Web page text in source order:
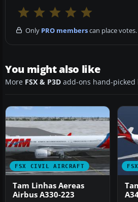
Only PRO memberscan place votes.
You might also like
More FSX & P3D add-ons hand-
FSX CIVIL AIRCRAFT
Tam Linhas Aereas
Airbus A330-223